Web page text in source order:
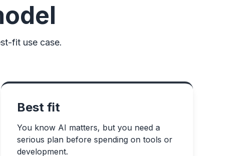
fit use case.
Best fit
You know AI matters, but you need a
serious plan before spending on tools or
development.